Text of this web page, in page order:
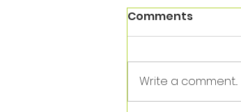
Comments
Write a comment...